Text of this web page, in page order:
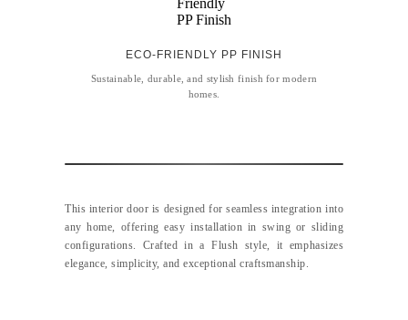
ECO-FRIENDLY PP FINISH
Sustainable, durable, and stylish finish for modern
homes.
This interior door is designed for seamless integration into
any home, offering easy installation in swing or sliding
configurations. Crafted in a Flush style, it emphasizes
elegance, simplicity, and exceptional craftsmanship.